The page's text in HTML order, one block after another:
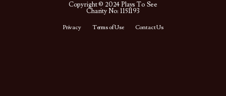
Copyright © 2024 Plays To See
Charity No: 1151193
Privacy Terms of Use Contact Us